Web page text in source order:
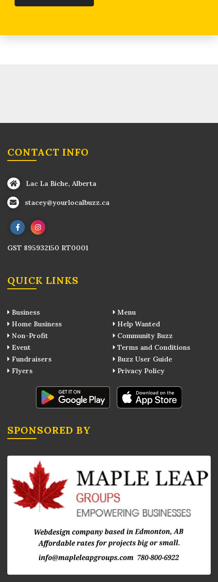
CONTACT INFO
Lac La Biche, Alberta
stacey@yourlocalbuzz.ca
GST 895932150 RT0001
QUICK LINKS
Business
Home Business
Non-Profit
Event
Fundraisers
Flyers
Menu
Help Wanted
Community Buzz
Terms and Conditions
Buzz User Guide
Privacy Policy
SPONSORED BY